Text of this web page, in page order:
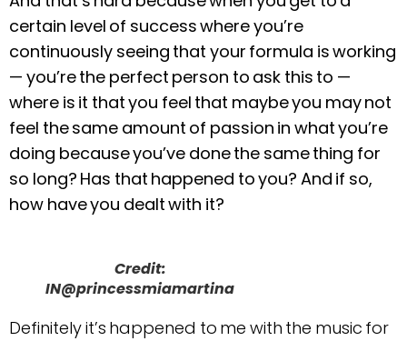
certain level of success where you’re
continuously seeing that your formula is working
— you’re the perfect person to ask this to —
where is it that you feel that maybe you may not
feel the same amount of passion in what you’re
doing because you’ve done the same thing for
so long? Has that happened to you? And if so,
how have you dealt with it?
Credit:
IN@princessmiamartina
Definitely it’s happened to me with the music for